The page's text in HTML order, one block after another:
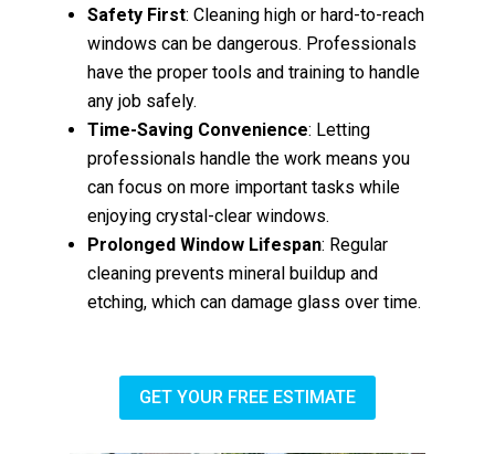
Safety First: Cleaning high or hard-to-reach
windows can be dangerous. Professionals
have the proper tools and training to handle
any job safely.
Time-Saving Convenience: Letting
professionals handle the work means you
can focus on more important tasks while
enjoying crystal-clear windows.
Prolonged Window Lifespan: Regular
cleaning prevents mineral buildup and
etching, which can damage glass over time.
GET YOUR FREE ESTIMATE